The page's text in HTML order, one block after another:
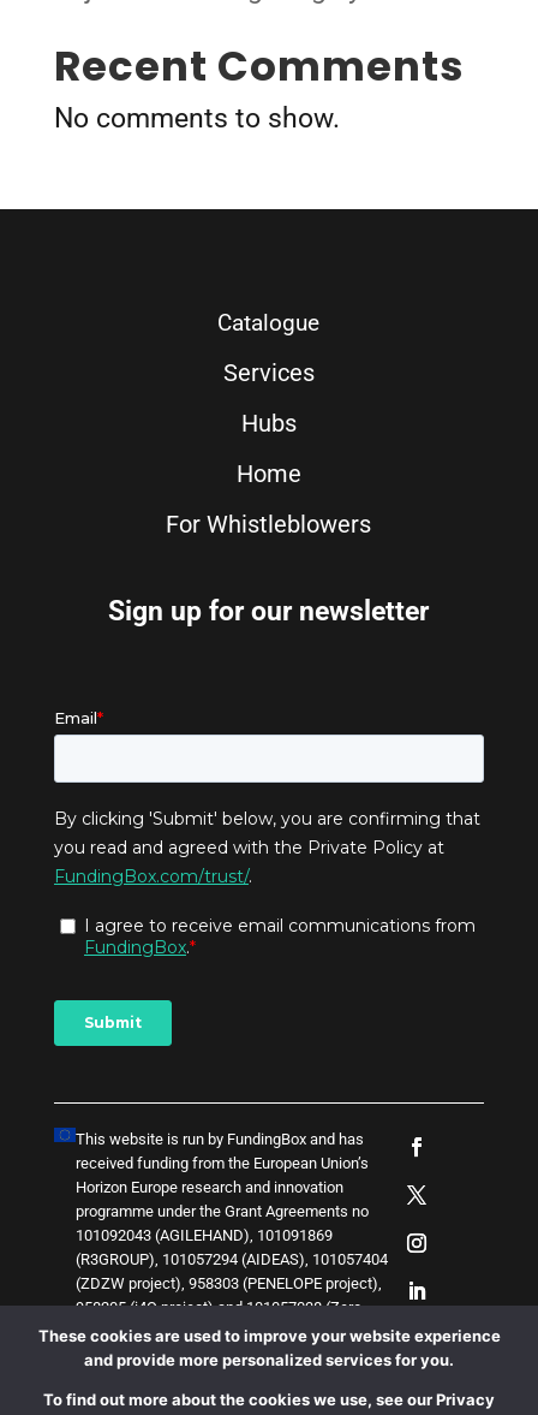
Recent Comments
No comments to show.
Catalogue
Services
Hubs
Home
For Whistleblowers
Sign up for our newsletter
This website is run by FundingBox and has
received funding from the European Union’s
Horizon Europe research and innovation
programme under the Grant Agreements no
101092043 (AGILEHAND), 101091869
(R3GROUP), 101057294 (AIDEAS), 101057404
(ZDZW project), 958303 (PENELOPE project),
958205 (i4Q project) and101057038 (Zero-
SWARM project). The content of this website
does not represent the opinion of the European
responsible for any use that might be made of
These cookies are used to improve your website experience
and provide more personalized services for you.
To find out more about the cookies we use, see our Privacy